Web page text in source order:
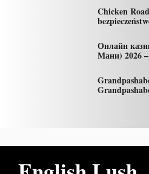
Chicken
Онлайн
Мани) 2026